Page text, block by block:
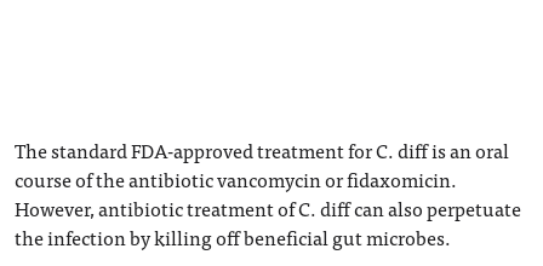
The standard FDA-approved treatment for C. diff is an oral
course of the antibiotic vancomycin or fidaxomicin.
However, antibiotic treatment of C. diff can also perpetuate
the infection by killing off beneficial gut microbes.